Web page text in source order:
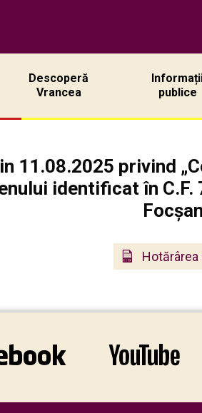
Descoperă
Vrancea
publice
11.08.2025 privind
identificat în C.F.
Hotărârea